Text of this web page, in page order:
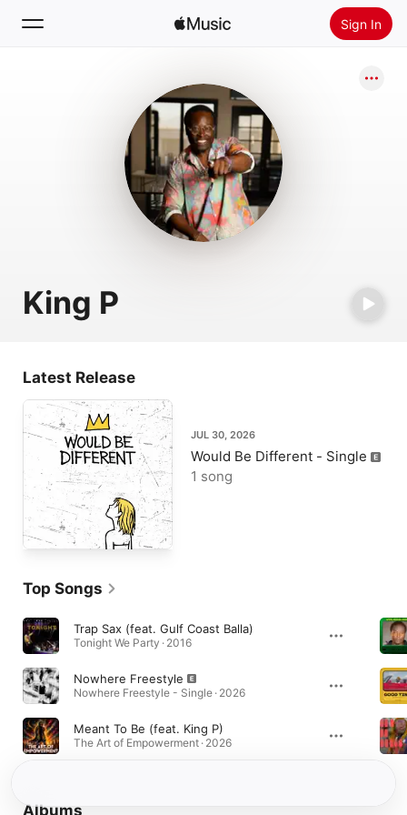
Sign In
Install Apple Music
King P
Latest Release
JUL 30, 2026
Would Be Different - Single
1 song
Top Songs
Trap Sax (feat. Gulf Coast Balla)
Tonight We Party · 2016
Nowhere Freestyle
Nowhere Freestyle - Single · 2026
Meant To Be (feat. King P)
The Art of Empowerment · 2026
Albums